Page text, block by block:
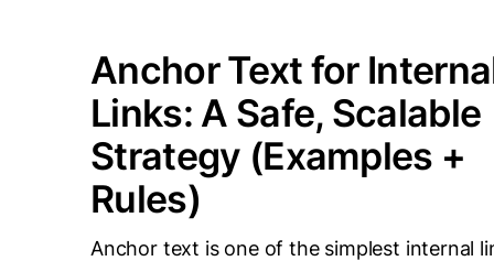
Anchor Text for
Links: A Safe, Scalable
Strategy (Examples +
Rules)
Anchor text is one of the simplest internal